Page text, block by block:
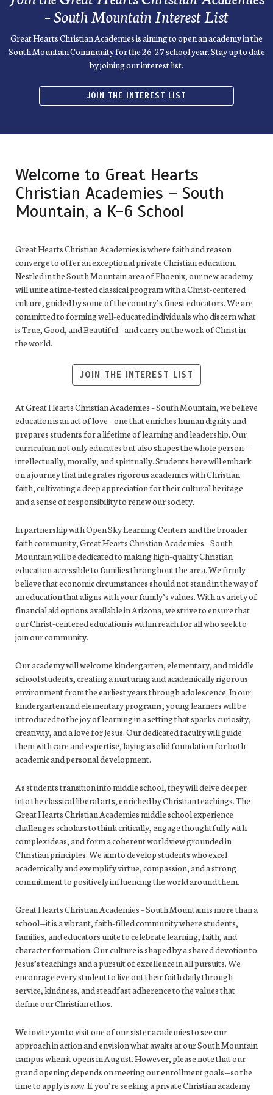
– South Mountain Interest List
Great Hearts Christian Academies is aiming to open an academy in the
South Mountain Community for the 26-27 school year. Stay up to date
by joining our interest list.
JOIN THE INTEREST LIST
Welcome to Great Hearts
Christian Academies – South
Mountain, a K-6 School
Great Hearts Christian Academies is where faith and reason
converge to offer an exceptional private Christian education.
Nestled in the South Mountain area of Phoenix, our new academy
will unite a time-tested classical program with a Christ-centered
culture, guided by some of the country’s finest educators. We are
committed to forming well-educated individuals who discern what
is True, Good, and Beautiful—and carry on the work of Christ in
the world.
JOIN THE INTEREST LIST
At Great Hearts Christian Academies – South Mountain, we believe
education is an act of love—one that enriches human dignity and
prepares students for a lifetime of learning and leadership. Our
curriculum not only educates but also shapes the whole person—
intellectually, morally, and spiritually. Students here will embark
on a journey that integrates rigorous academics with Christian
faith, cultivating a deep appreciation for their cultural heritage
and a sense of responsibility to renew our society.
In partnership with Open Sky Learning Centers and the broader
faith community, Great Hearts Christian Academies – South
Mountain will be dedicated to making high-quality Christian
education accessible to families throughout the area. We firmly
believe that economic circumstances should not stand in the way of
an education that aligns with your family’s values. With a variety of
financial aid options available in Arizona, we strive to ensure that
our Christ-centered education is within reach for all who seek to
join our community.
Our academy will welcome kindergarten, elementary, and middle
school students, creating a nurturing and academically rigorous
environment from the earliest years through adolescence. In our
kindergarten and elementary programs, young learners will be
introduced to the joy of learning in a setting that sparks curiosity,
creativity, and a love for Jesus. Our dedicated faculty will guide
them with care and expertise, laying a solid foundation for both
academic and personal development.
As students transition into middle school, they will delve deeper
into the classical liberal arts, enriched by Christian teachings. The
Great Hearts Christian Academies middle school experience
challenges scholars to think critically, engage thoughtfully with
complex ideas, and form a coherent worldview grounded in
Christian principles. We aim to develop students who excel
academically and exemplify virtue, compassion, and a strong
commitment to positively influencing the world around them.
Great Hearts Christian Academies – South Mountain is more than a
school—it is a vibrant, faith-filled community where students,
families, and educators unite to celebrate learning, faith, and
character formation. Our culture is shaped by a shared devotion to
Jesus’s teachings and a pursuit of excellence in all pursuits. We
encourage every student to live out their faith daily through
service, kindness, and steadfast adherence to the values that
define our Christian ethos.
We invite you to visit one of our sister academies to see our
approach in action and envision what awaits at our South Mountain
campus when it opens in August. However, please note that our
grand opening depends on meeting our enrollment goals—so the
time to apply isnow. If you’re seeking a private Christian academy